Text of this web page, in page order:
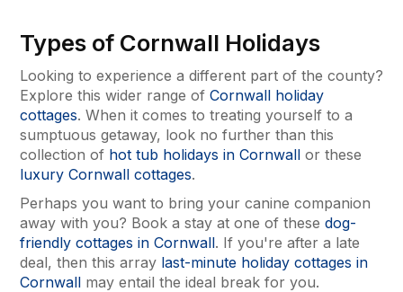
Types of Cornwall Holidays
Looking to experience a different part of the county?
Explore this wider range of Cornwall holiday
cottages. When it comes to treating yourself to a
sumptuous getaway, look no further than this
collection of hot tub holidays in Cornwall or these
luxury Cornwall cottages.
Perhaps you want to bring your canine companion
away with you? Book a stay at one of these dog-
friendly cottages in Cornwall. If you're after a late
deal, then this array last-minute holiday cottages in
Cornwall may entail the ideal break for you.